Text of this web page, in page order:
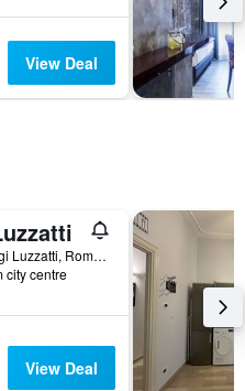
View Deal
25 Via Luigi Luzzatti, Rome, Italy
city centre
View Deal